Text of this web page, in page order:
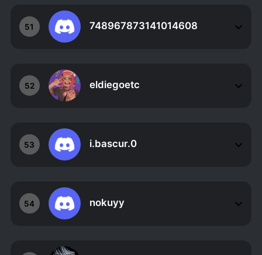
51 748967873141014608
52 eldiegoetc
53 i.bascur.0
54 nokuyy